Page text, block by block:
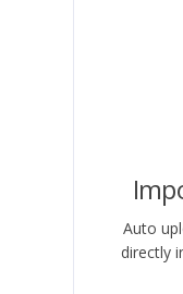
Auto
directly